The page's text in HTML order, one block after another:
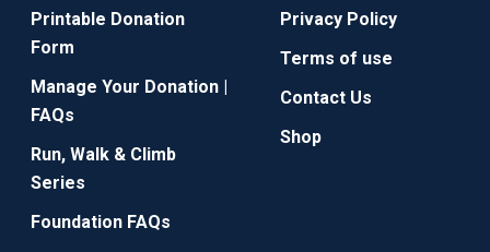
Printable Donation
Form
Manage Your Donation |
FAQs
Run, Walk & Climb
Series
Foundation FAQs
Privacy Policy
Terms of use
Contact Us
Shop